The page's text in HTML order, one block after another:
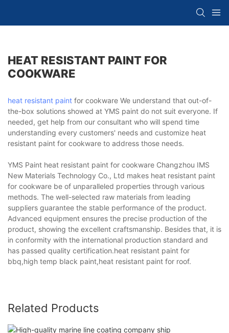
HEAT RESISTANT PAINT FOR
COOKWARE
heat resistant paint for cookware We understand that out-of-
the-box solutions showed at YMS paint do not suit everyone. If
needed, get help from our consultant who will spend time
understanding every customers' needs and customize heat
resistant paint for cookware to address those needs.
YMS Paint heat resistant paint for cookware Changzhou IMS
New Materials Technology Co., Ltd makes heat resistant paint
for cookware be of unparalleled properties through various
methods. The well-selected raw materials from leading
suppliers guarantee the stable performance of the product.
Advanced equipment ensures the precise production of the
product, showing the excellent craftsmanship. Besides that, it is
in conformity with the international production standard and
has passed quality certification.heat resistant paint for
bbq,high temp black paint,heat resistant paint for roof.
Related Products